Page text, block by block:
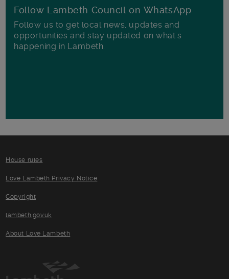
Follow Lambeth Council on WhatsApp
Follow us to get local news, updates and
opportunities and stay updated on what's
happening in Lambeth.
House rules
Love Lambeth Privacy Notice
Copyright
lambeth.gov.uk
About Love Lambeth